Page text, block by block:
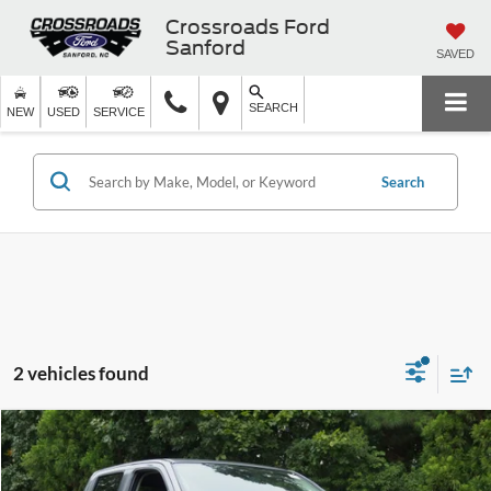
Crossroads Ford
Sanford
SAVED
NEW USED SERVICE SEARCH
Search
2 vehicles found
2026Nissan FrontierSV
Crossroads Ford Wake Forest
$34,129
CROSSROADS PRICE